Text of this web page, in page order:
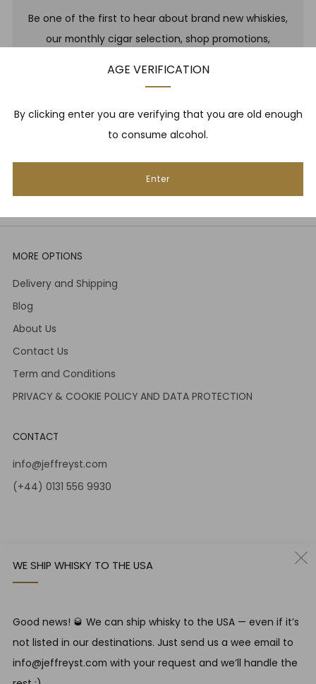
AGE VERIFICATION
By clicking enter you are verifying that you are old enough
to consume alcohol.
Enter
WE SHIP WHISKY TO THE USA
Good news! 🥃 We can ship whisky to the USA — even if it’s
not listed in our destinations. Just send us a wee email to
info@jeffreyst.com with your request and we’ll handle the
Be one of the first to hear about brand new whiskies,
our monthly cigar selection, shop promotions,
Email
Subscribe
MORE OPTIONS
Delivery and Shipping
Blog
About Us
Contact Us
Term and Conditions
PRIVACY & COOKIE POLICY AND DATA PROTECTION
CONTACT
info@jeffreyst.com
(+44) 0131 556 9930
Instagram
Twitter
RESPONSIBLE DRINKING
SWA guidelines